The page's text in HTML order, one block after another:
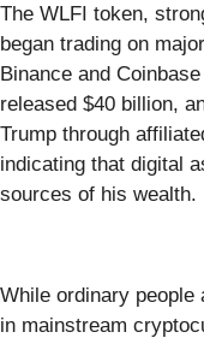
The WLFI token,
began trading on
Binance and
released $40 billion,
Trump through
indicating that digital
sources of his wealth.
While ordinary
in mainstream